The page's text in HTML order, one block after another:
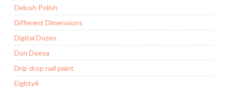
Delush Polish
Different Dimensions
Digital Dozen
Don Deeva
Drip drop nail paint
Eighty4